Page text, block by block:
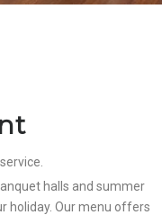
halls and summer
holiday. Our menu offers